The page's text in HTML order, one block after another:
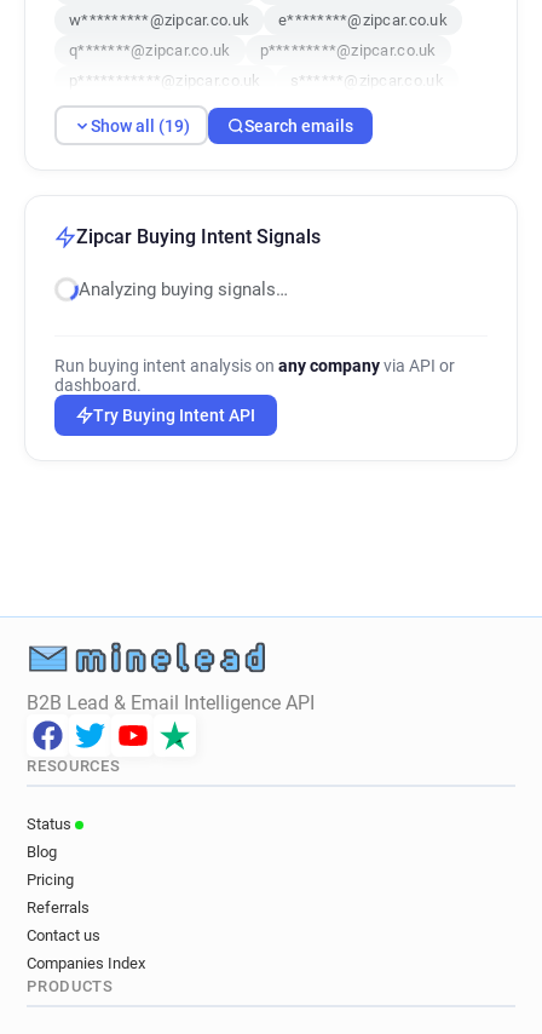
w*********@zipcar.co.uk
e********@zipcar.co.uk
q*******@zipcar.co.uk
p*********@zipcar.co.uk
p***********@zipcar.co.uk
s******@zipcar.co.uk
n*****@zipcar.co.uk
b************@zipcar.co.uk
y******@zipcar.co.uk
a***********@zipcar.co.uk
t******@zipcar.co.uk
f*********@zipcar.co.uk
Show all (19) Search emails
Zipcar Buying Intent Signals
Analyzing buying signals…
Run buying intent analysis on any companyvia API or
dashboard.
Try Buying Intent API
B2B Lead & Email Intelligence API
RESOURCES
Status
Blog
Pricing
Referrals
Contact us
Companies Index
PRODUCTS